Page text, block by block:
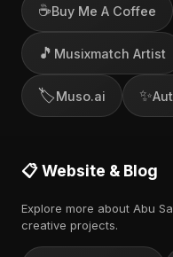
☕Buy Me A Coffee
🎵 Musixmatch Artist
🏷️Muso.ai ✨
📋 Website & Blog
Explore more about Abu
creative projects.